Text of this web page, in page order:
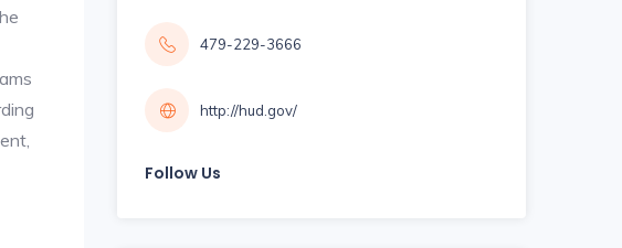
479-229-3666
http://hud.gov/
Follow Us